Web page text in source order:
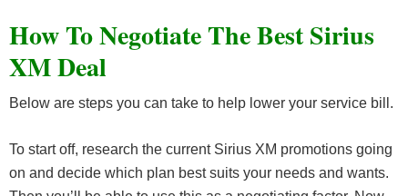
How To Negotiate The Best Sirius
XM Deal
Below are steps you can take to help lower your service bill.
To start off, research the current Sirius XM promotions going
on and decide which plan best suits your needs and wants.